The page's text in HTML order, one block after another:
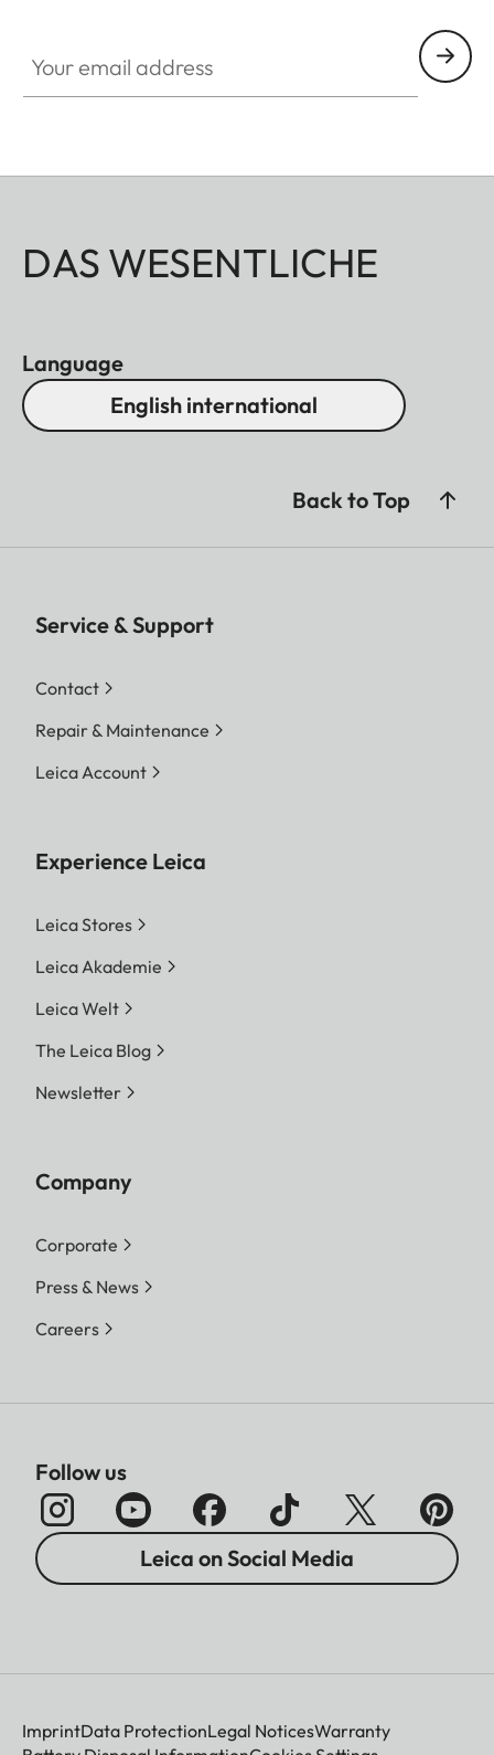
DAS WESENTLICHE
Language
English international
Back to Top
Service & Support
Contact
Repair & Maintenance
Leica Account
Experience Leica
Leica Stores
Leica Akademie
Leica Welt
The Leica Blog
Newsletter
Company
Corporate
Press & News
Careers
Follow us
Leica on Social Media
ImprintData ProtectionLegal NoticesWarranty